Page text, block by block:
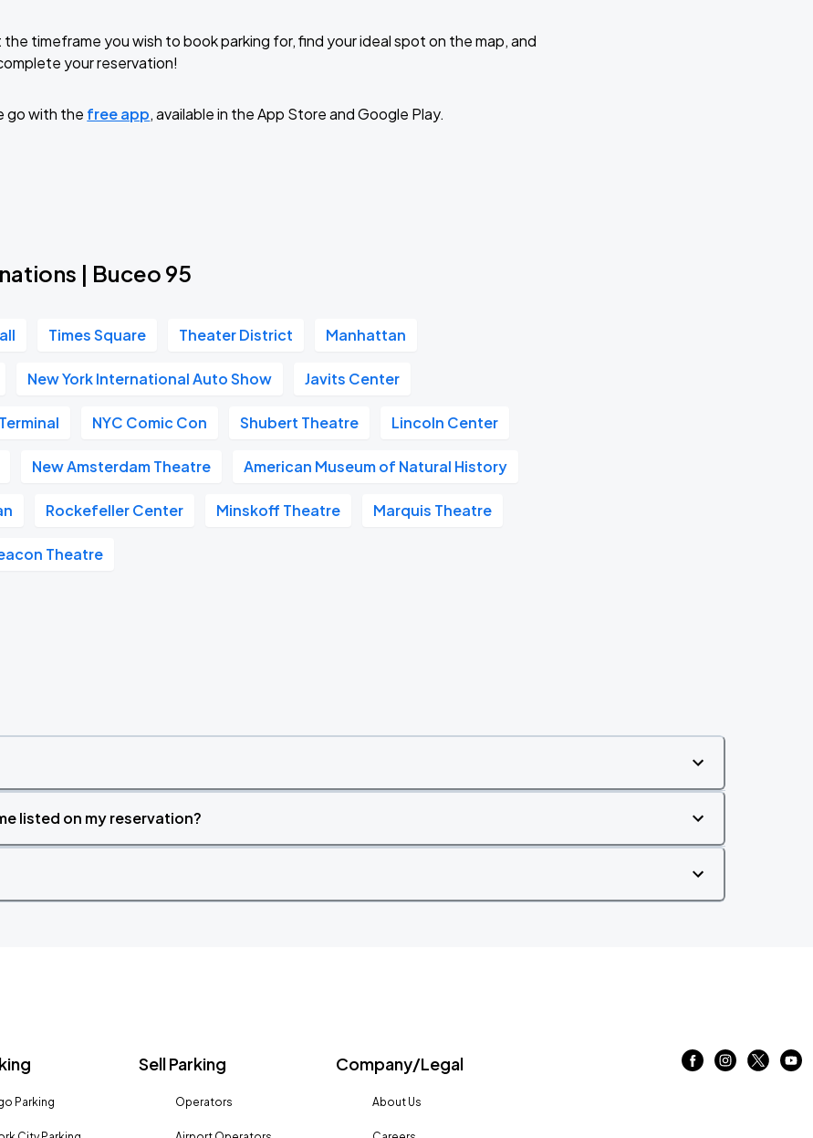
timeframe you wish to book parking for, find your ideal spot on the map, and
your reservation!
go with the free app, available in the App Store and Google Play.
| Buceo 95
Times Square Theater District Manhattan
New York International Auto Show Javits Center
NYC Comic Con Shubert Theatre Lincoln Center
New Amsterdam Theatre American Museum of Natural History
Rockefeller Center Minskoff Theatre Marquis Theatre
Theatre
listed on my reservation?
Parking
Sell Parking
Operators
Company/Legal
About Us